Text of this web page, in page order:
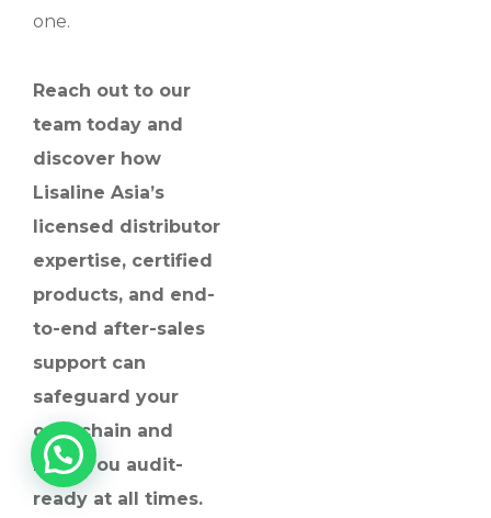
one.
Reach out to our
team today and
discover how
Lisaline Asia’s
licensed distributor
expertise, certified
products, and end-
to-end after-sales
support can
safeguard your
cold chain and
keep you audit-
ready at all times.